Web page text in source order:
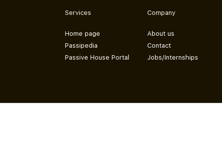
Services
Home page
Passipedia
Passive House Portal
Company
About us
Contact
Jobs/Internships